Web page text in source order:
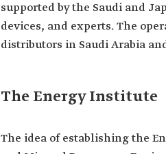
supported by the Saudi and
devices, and experts. The
distributors in Saudi Arabia
The Energy Institute
The idea of establishing the